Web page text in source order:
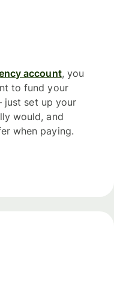
account, you
to fund your
just set up your
would, and
when paying.